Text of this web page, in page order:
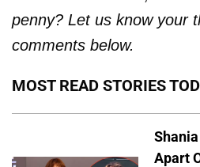
penny? Let us know your
comments below.
MOST READ STORIES
Apart